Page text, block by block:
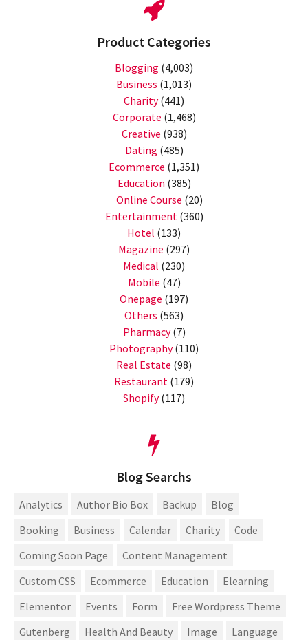
Product Categories
Blogging (4,003)
Business (1,013)
Charity(441)
Corporate (1,468)
Creative (938)
Dating (485)
Ecommerce (1,351)
Education (385)
Online Course (20)
Entertainment (360)
Hotel (133)
Magazine (297)
Medical (230)
Mobile (47)
Onepage (197)
Others (563)
Pharmacy(7)
Photography(110)
Real Estate (98)
Restaurant (179)
Shopify(117)
Blog Searchs
Analytics Author Bio Box Backup
Blog
Booking
Business Calendar Charity
Code
Coming Soon Page
Content Management
Custom CSS
Ecommerce Education
Elearning
Elementor
Events Form
Free Wordpress Theme
Gutenberg
Health And Beauty Image
Language